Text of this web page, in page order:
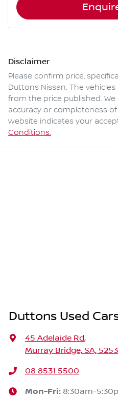
Disclaimer
Please confirm price,
Duttons Nissan. The
from the price published.
accuracy or completeness
website indicates your
Conditions.
Duttons Used
45 Adelaide Rd,
Murray Bridge, SA, 5253
08 8531 5500
Mon-Fri: 8:30am-